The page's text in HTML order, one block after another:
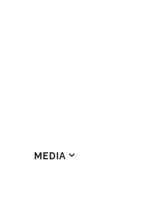
MEDIA